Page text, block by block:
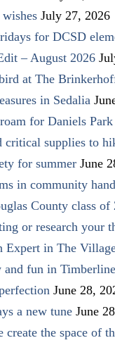
July 27, 2026
for DCSD
– August 2026
at The
in Sedalia
for Daniels Park
critical supplies to
for summer June
in community
County class of
or research your
Expert in The
and fun in Timberline
June 28,
a new tune June
create the space of